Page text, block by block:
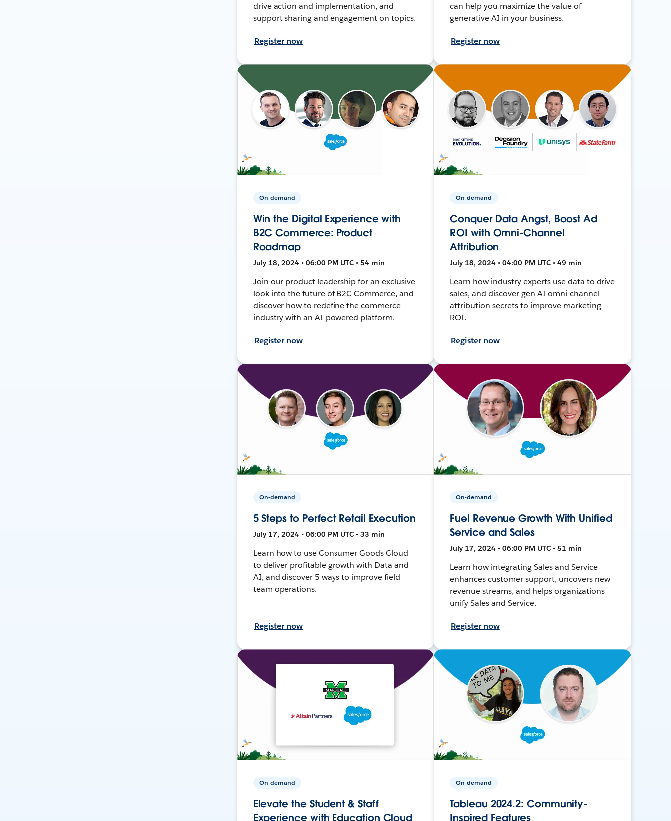
drive action and implementation, and
support sharing and engagement on topics.
Register now
can help you maximize the value of
generative AI in your business.
Register now
On-demand
Win the Digital Experience with
B2C Commerce: Product
Roadmap
July 18, 2024 • 06:00 PM UTC • 54 min
Join our product leadership for an exclusive
look into the future of B2C Commerce, and
discover how to redefine the commerce
industry with an AI-powered platform.
Register now
On-demand
Conquer Data Angst, Boost Ad
ROI with Omni-Channel
Attribution
July 18, 2024 • 04:00 PM UTC • 49 min
Learn how industry experts use data to drive
sales, and discover gen AI omni-channel
attribution secrets to improve marketing
ROI.
Register now
On-demand
5 Steps to Perfect Retail Execution
July 17, 2024 • 06:00 PM UTC • 33 min
Learn how to use Consumer Goods Cloud
to deliver profitable growth with Data and
AI, and discover 5 ways to improve field
team operations.
Register now
On-demand
Fuel Revenue Growth With Unified
Service and Sales
July 17, 2024 • 06:00 PM UTC • 51 min
Learn how integrating Sales and Service
enhances customer support, uncovers new
revenue streams, and helps organizations
unify Sales and Service.
Register now
On-demand
Elevate the Student & Staff
Experience with Education Cloud
On-demand
Tableau 2024.2: Community-
Inspired Features